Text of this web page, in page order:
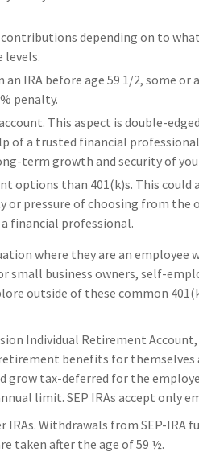
depending on to
levels.
IRA before age 59 1/2, some
penalty.
This aspect is double-
of a trusted financial
term growth and security of
options than 401(k)s. This could
or pressure of choosing from the
financial professional.
where they are an employee
small business owners, self-
outside of these common
Individual Retirement
benefits for
grow tax-deferred for the
limit. SEP IRAs accept only
Withdrawals from SEP-IRA
taken after the age of 59 ½.